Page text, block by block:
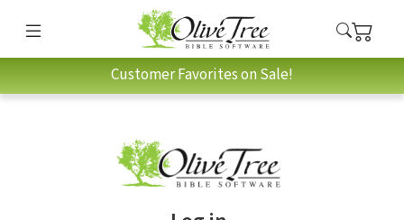
Customer Favorites on Sale!